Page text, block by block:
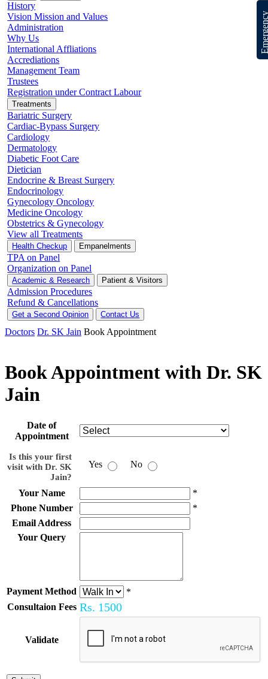
History
Vision Mission and Values
Administration
Why Us
International Affliations
Accrediations
Management Team
Trustees
Registration under Contract Labour
Treatments
Bariatric Surgery
Cardiac-Bypass Surgery
Cardiology
Dermatology
Diabetic Foot Care
Dietician
Endocrine & Breast Surgery
Endocrinology
Gynecology Oncology
Medicine Oncology
Obstetrics & Gynecology
View all Treatments
Health Checkup Empanelments
TPA on Panel
Organization on Panel
Academic & Research Patient & Visitors
Admission Procedures
Refund & Cancellations
Get a Second Opinion Contact Us
Doctors Dr. SK Jain Book Appointment
Book Appointment with Dr. SK
Jain
Date of
Appointment
Is this your first
visit with Dr. SK
Jain?
Yes No
Your Name
*
Phone Number
*
Email Address
Your Query
Payment Method
*
Consultaion Fees Rs. 1500
Validate